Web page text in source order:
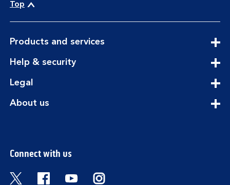
Top
Products and servicesexpandable
Help & securityexpandable
Legal
About usexpandable
Connect with us
Visit the Bank of Scotland Twitter page.
Visit the Bank of Scotland Facebook
Visit the Bank of Scotland
Visit the Bank of Scotland